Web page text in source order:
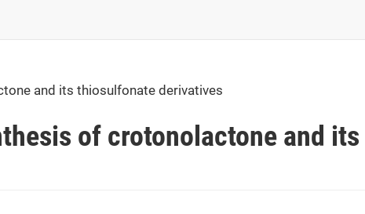
and its thiosulfonate derivatives
of crotonolactone and its